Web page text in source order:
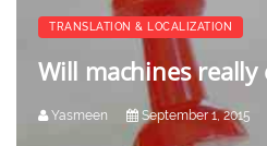
TRANSLATION & LOCALIZATION
Will machines really
Yasmeen September 1, 2015